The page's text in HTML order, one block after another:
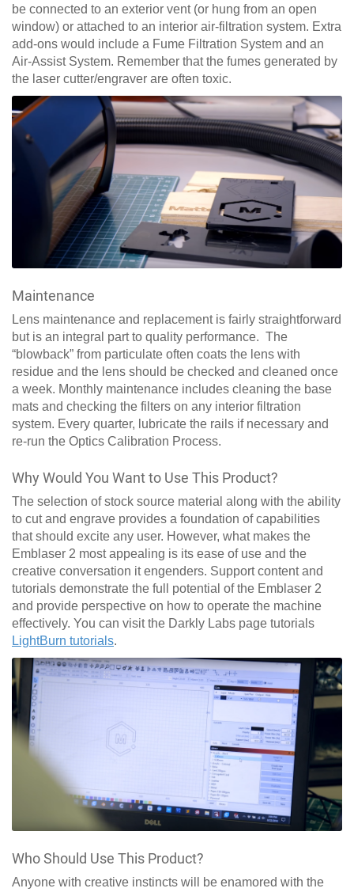
be connected to an exterior vent (or hung from an open
window) or attached to an interior air-filtration system. Extra
add-ons would include a Fume Filtration System and an
Air-Assist System. Remember that the fumes generated by
the laser cutter/engraver are often toxic.
Maintenance
Lens maintenance and replacement is fairly straightforward
but is an integral part to quality performance. The
“blowback” from particulate often coats the lens with
residue and the lens should be checked and cleaned once
a week. Monthly maintenance includes cleaning the base
mats and checking the filters on any interior filtration
system. Every quarter, lubricate the rails if necessary and
re-run the Optics Calibration Process.
Why Would You Want to Use This Product?
The selection of stock source material along with the ability
to cut and engrave provides a foundation of capabilities
that should excite any user. However, what makes the
Emblaser 2 most appealing is its ease of use and the
creative conversation it engenders. Support content and
tutorials demonstrate the full potential of the Emblaser 2
and provide perspective on how to operate the machine
effectively. You can visit the Darkly Labs page tutorials
LightBurn tutorials.
Who Should Use This Product?
Anyone with creative instincts will be enamored with the